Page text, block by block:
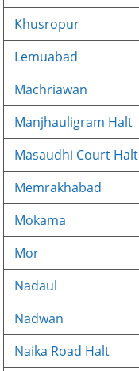
Khusropur
Lemuabad
Machriawan
Manjhauligram Halt
Masaudhi Court Halt
Memrakhabad
Mokama
Mor
Nadaul
Nadwan
Naika Road Halt